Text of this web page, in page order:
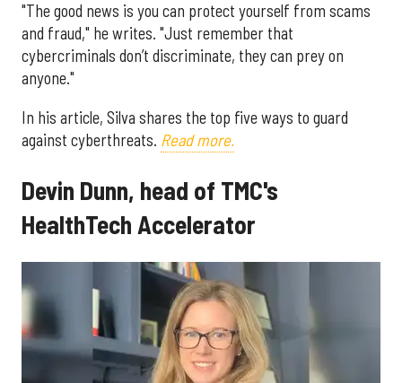
"The good news is you can protect yourself from scams
and fraud," he writes. "Just remember that
cybercriminals don’t discriminate, they can prey on
anyone."
In his article, Silva shares the top five ways to guard
against cyberthreats. Read more.
Devin Dunn, head of TMC's
HealthTech Accelerator